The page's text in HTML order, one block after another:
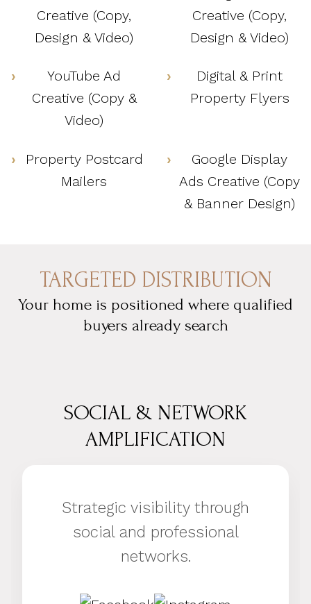
Creative (Copy,
Design & Video)
Creative (Copy,
Design & Video)
YouTube Ad
Creative (Copy &
Video)
Digital & Print
Property Flyers
Property Postcard
Mailers
Google Display
Ads Creative (Copy
& Banner Design)
TARGETED DISTRIBUTION
Your home is positioned where qualified
buyers already search
SOCIAL & NETWORK
AMPLIFICATION
Strategic visibility through
social and professional
networks.